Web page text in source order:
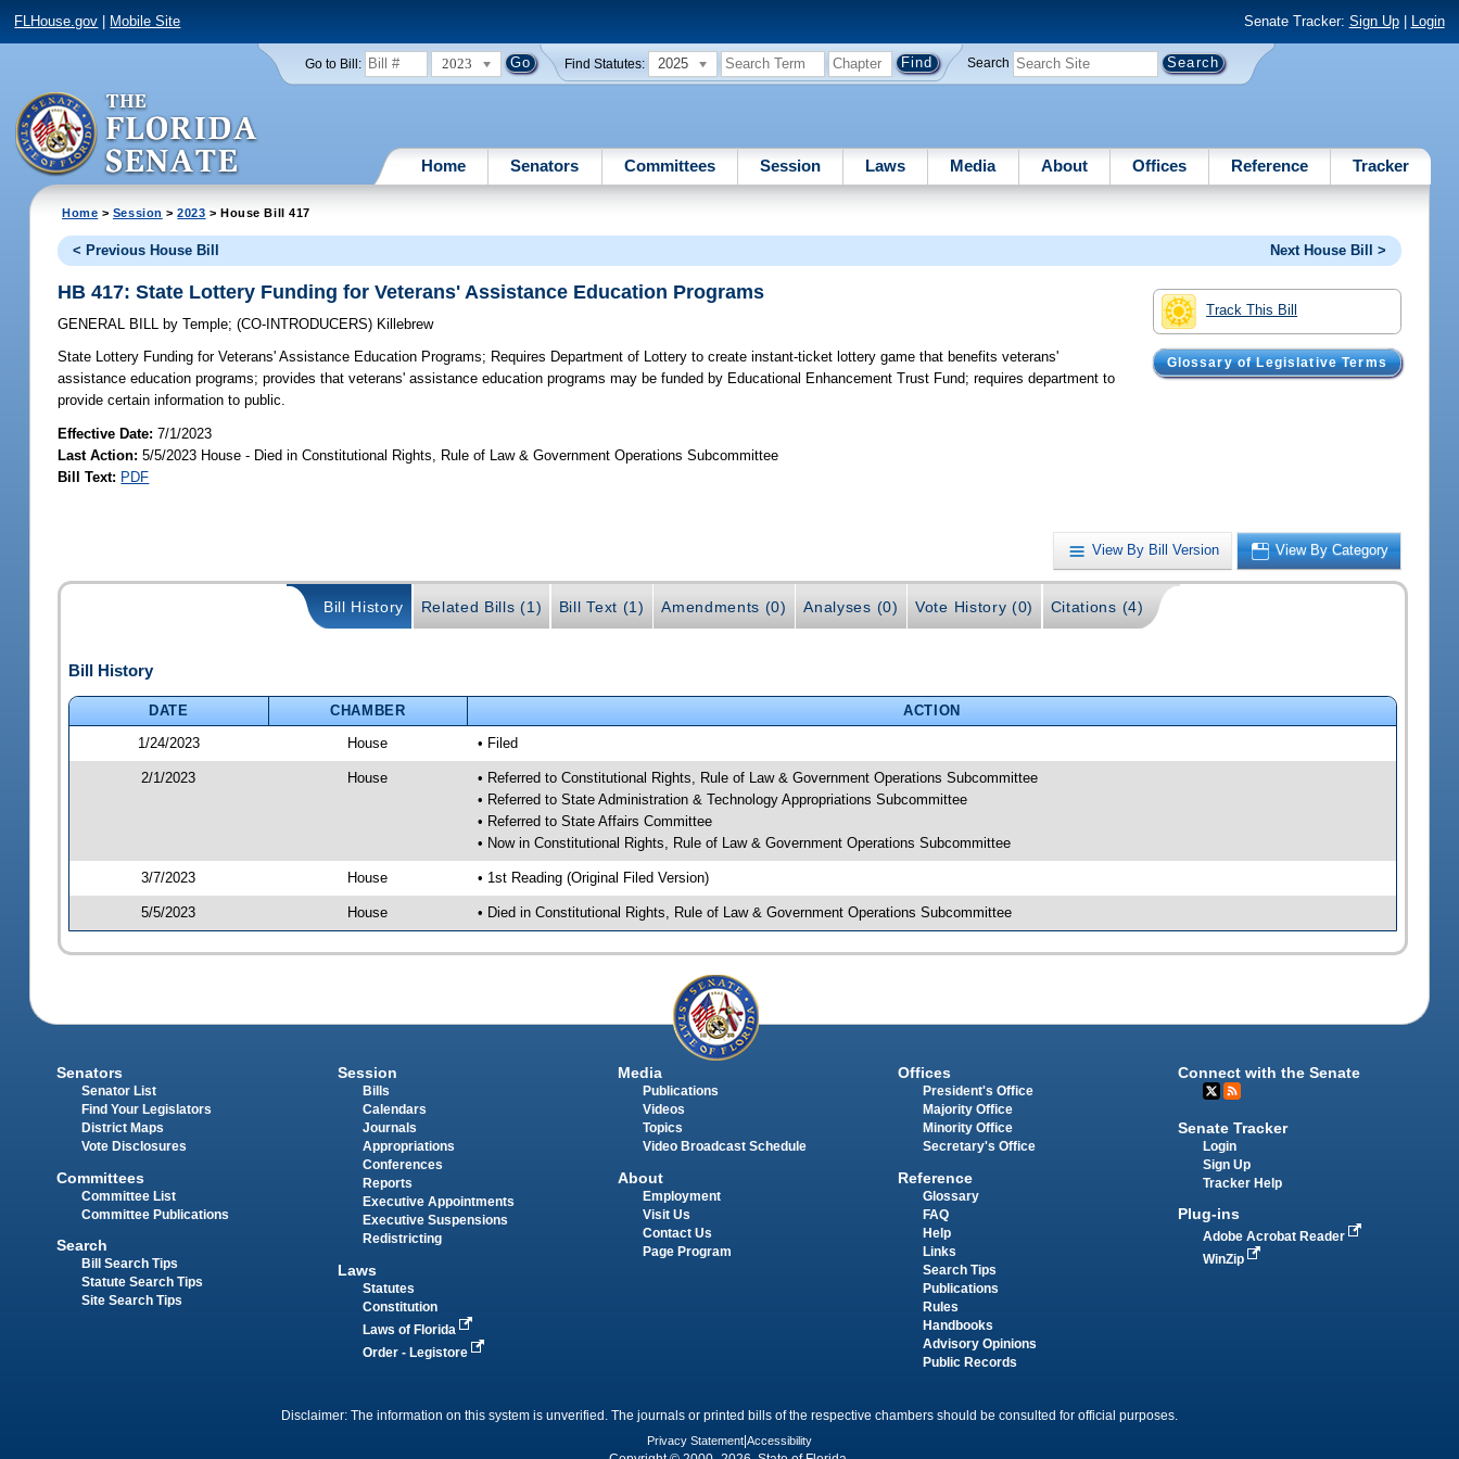
FLHouse.gov Mobile Site Senate Tracker: Sign Up| Login
Go to Bill: 2023 Find Statutes: 2025 Search
Home Senators Committees Session Laws Media About Offices Reference Tracker
Home > Session >2023 > House Bill 417
< Previous House Bill Next House Bill >
Track This Bill
Glossary of Legislative Terms
HB 417: State Lottery Funding for Veterans' Assistance Education Programs
GENERAL BILL by Temple;(CO-INTRODUCERS) Killebrew
State Lottery Funding for Veterans' Assistance Education Programs; Requires Department of Lottery to create instant-ticket lottery game that benefits veterans'
assistance education programs; provides that veterans' assistance education programs may be funded by Educational Enhancement Trust Fund; requires department to
provide certain information to public.
Effective Date:7/1/2023
Last Action: 5/5/2023 House - Died in Constitutional Rights, Rule of Law & Government Operations Subcommittee
Bill Text: PDF
View By Bill Version View By Category
Bill History Related Bills (1) Bill Text (1) Amendments (0) Analyses (0) Vote History (0) Citations (4)
Bill History
DATE CHAMBER
ACTION
1/24/2023
House • Filed
2/1/2023 House
• Referred to Constitutional Rights, Rule of Law & Government Operations Subcommittee
• Referred to State Administration & Technology Appropriations Subcommittee
• Referred to State Affairs Committee
• Now in Constitutional Rights, Rule of Law & Government Operations Subcommittee
3/7/2023 House • 1st Reading (Original Filed Version)
5/5/2023 House • Died in Constitutional Rights, Rule of Law & Government Operations Subcommittee
Senators
Senator List
Find Your Legislators
District Maps
Vote Disclosures
Committees
Committee List
Committee Publications
Search
Bill Search Tips
Statute Search Tips
Site Search Tips
Session
Bills
Calendars
Journals
Appropriations
Conferences
Reports
Executive Appointments
Executive Suspensions
Redistricting
Laws
Statutes
Constitution
Laws of Florida
Order - Legistore
Media
Publications
Videos
Topics
Video Broadcast Schedule
About
Employment
Visit Us
Contact Us
Page Program
Offices
President's Office
Majority Office
Minority Office
Secretary's Office
Reference
Glossary
FAQ
Help
Links
Search Tips
Publications
Rules
Handbooks
Advisory Opinions
Public Records
Connect with the Senate
Senate Tracker
Login
Sign Up
Tracker Help
Plug-ins
Adobe Acrobat Reader
WinZip
Disclaimer: The information on this system is unverified. The journals or printed bills of the respective chambers should be consulted for official purposes.
Privacy Statement Accessibility